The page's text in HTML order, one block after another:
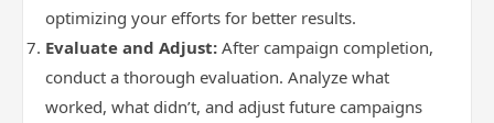
optimizing your efforts for better results.
Evaluate and Adjust: After campaign completion,
conduct a thorough evaluation. Analyze what
worked, what didn’t, and adjust future campaigns